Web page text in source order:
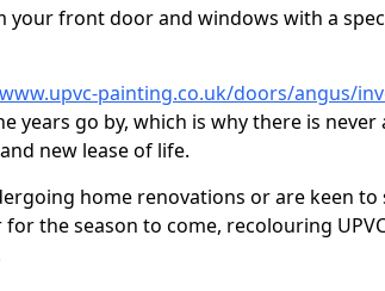
your front door and windows with a
painting.co.uk/doors/angus/
years go by, which is why there is never
new lease of life.
home renovations or are keen to
the season to come, recolouring